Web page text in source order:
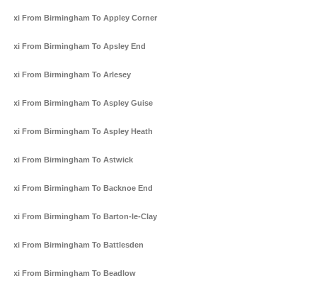
Taxi From Birmingham To Appley Corner
Taxi From Birmingham To Apsley End
Taxi From Birmingham To Arlesey
Taxi From Birmingham To Aspley Guise
Taxi From Birmingham To Aspley Heath
Taxi From Birmingham To Astwick
Taxi From Birmingham To Backnoe End
Taxi From Birmingham To Barton-le-Clay
Taxi From Birmingham To Battlesden
Taxi From Birmingham To Beadlow